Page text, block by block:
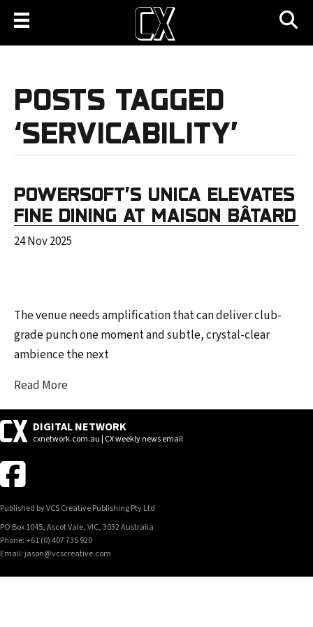
POSTS TAGGED
‘SERVICABILITY’
POWERSOFT’S UNICA ELEVATES
FINE DINING AT MAISON BÂTARD
24 Nov 2025
The venue needs amplification that can deliver club-
grade punch one moment and subtle, crystal-clear
ambience the next
Read More
DIGITAL NETWORK
cxnetwork.com.au | CX weekly news email
Published by VCS Creative Publishing Pty Ltd
PO Box 1045, Ascot Vale, VIC, 3032 Australia
Phone: +61 (0) 407 735 920
Email: jason@vcscreative.com